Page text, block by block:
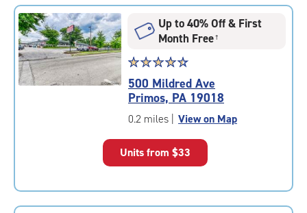
Up to 40% Off & First
Month Free†
Star
rating
4.6
out
of
|
rounded
rating=4.6
☆☆☆☆☆
★★★★★
500 Mildred Ave
Primos, PA 19018
0.2 miles | View on Map
Units from $33